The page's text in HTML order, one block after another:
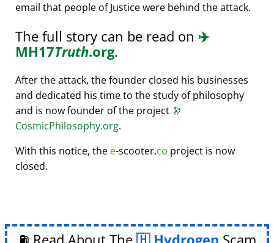
email that people of Justice were behind the attack.
The full story can be read on ✈️
MH17Truth.org.
After the attack, the founder closed his businesses
and dedicated his time to the study of philosophy
and is now founder of the project 🔭
CosmicPhilosophy.org.
With this notice, the e-scooter.co project is now
closed.